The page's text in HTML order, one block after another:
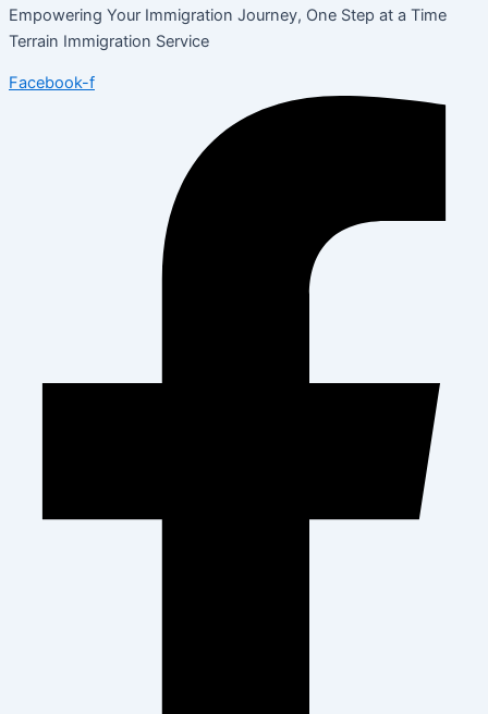
Empowering Your Immigration Journey, One Step at a Time
Terrain Immigration Service
Facebook-f